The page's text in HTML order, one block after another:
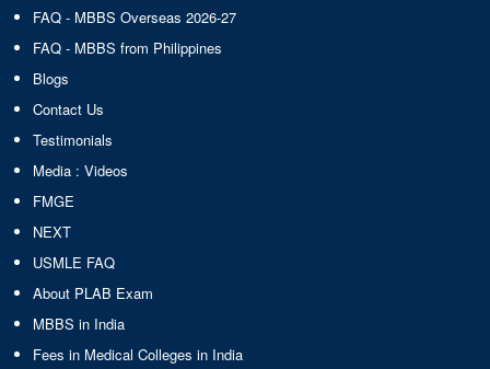
FAQ - MBBS Overseas 2026-27
FAQ - MBBS from Philippines
Blogs
Contact Us
Testimonials
Media : Videos
FMGE
NEXT
USMLE FAQ
About PLAB Exam
MBBS in India
Fees in Medical Colleges in India